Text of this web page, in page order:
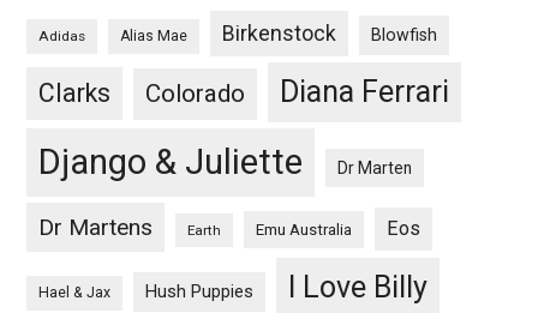
Adidas Alias Mae Birkenstock Blowfish
Clarks Colorado Diana Ferrari
Django & Juliette Dr Marten
Dr Martens Earth Emu Australia Eos
Hael & Jax Hush Puppies I Love Billy